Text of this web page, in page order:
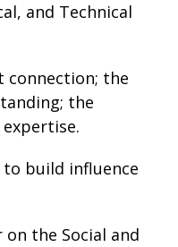
, and Technical
connection; the
; the
expertise.
to build influence
the Social and